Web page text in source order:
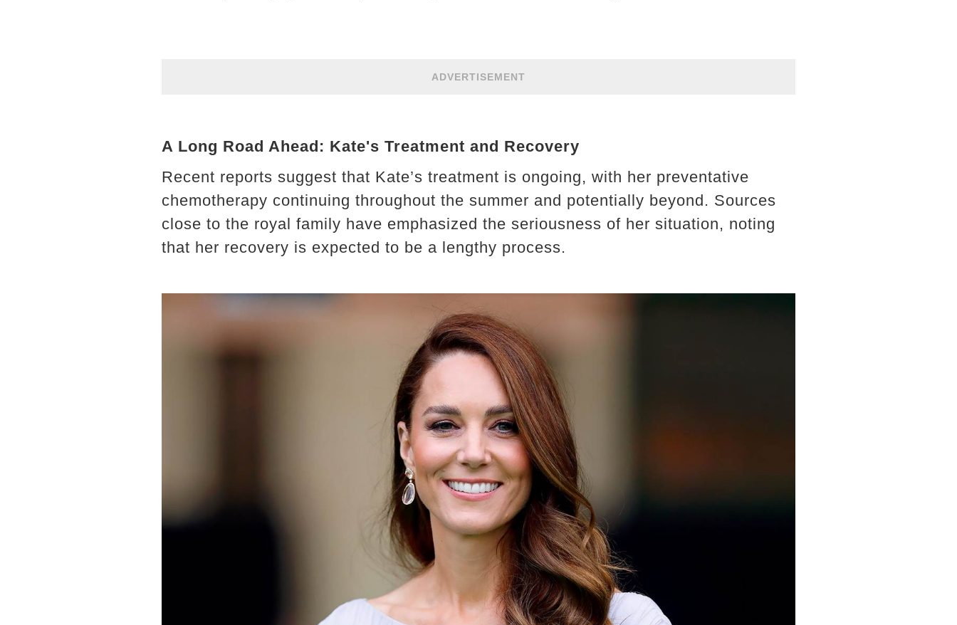
ADVERTISEMENT
A Long Road Ahead: Kate's Treatment and Recovery
Recent reports suggest that Kate’s treatment is ongoing, with her preventative
chemotherapy continuing throughout the summer and potentially beyond. Sources
close to the royal family have emphasized the seriousness of her situation, noting
that her recovery is expected to be a lengthy process.